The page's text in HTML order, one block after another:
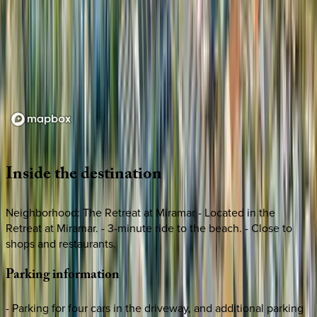
Insidethedestination
Neighborhood: The Retreat at Miramar - Located in the
Retreat at Miramar. - 3-minute ride to the beach. - Close to
shops and restaurants.
Parkinginformation
- Parking for four cars in the driveway, and additional parking